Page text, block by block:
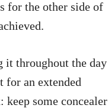
for the other side of
it throughout the day
for an extended
some concealer